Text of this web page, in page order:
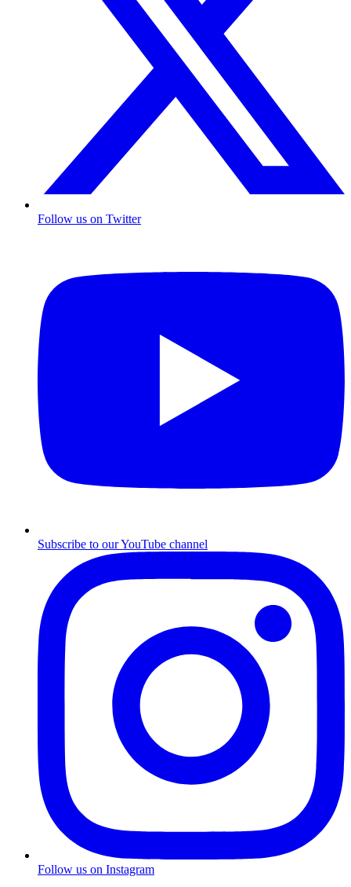
Follow us on Twitter
Subscribe to our YouTube channel
Follow us on Instagram